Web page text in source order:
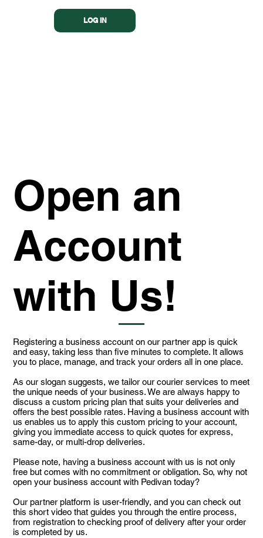
LOG IN
Open an
Account
with Us!
Registering a business account on our partner app is quick
and easy, taking less than five minutes to complete. It allows
you to place, manage, and track your orders all in one place.
As our slogan suggests, we tailor our courier services to meet
the unique needs of your business. We are always happy to
discuss a custom pricing plan that suits your deliveries and
offers the best possible rates. Having a business account with
us enables us to apply this custom pricing to your account,
giving you immediate access to quick quotes for express,
same-day, or multi-drop deliveries.
Please note, having a business account with us is not only
free but comes with no commitment or obligation. So, why not
open your business account with Pedivan today?
Our partner platform is user-friendly, and you can check out
this short video that guides you through the entire process,
from registration to checking proof of delivery after your order
is completed by us.